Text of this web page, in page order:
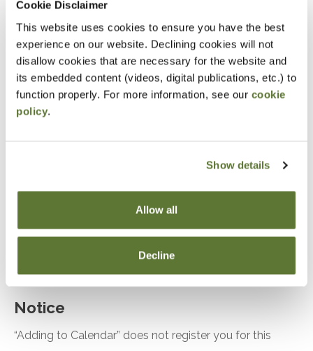
Cookie Disclaimer
This website uses cookies to ensure you have the best
experience on our website. Declining cookies will not
disallow cookies that are necessary for the website and
its embedded content (videos, digital publications, etc.) to
function properly. For more information, see our cookie
policy.
Show details
Allow all
Decline
Explain the role of marital deductions and
evaluate the use of bypass trusts.
Determine when irrevocable trusts are beneficial
for estate planning.
dynasty trusts in multi-generational wealth
planning.
Evaluate the effectiveness of estate planning
tools such as GRIT, GRAT, GRUT, and QPRT.
Notice
“Adding to Calendar” does not register you for this